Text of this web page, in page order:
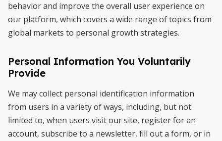
behavior and improve the overall user experience on
our platform, which covers a wide range of topics from
global markets to personal growth strategies.
Personal Information You Voluntarily
Provide
We may collect personal identification information
from users in a variety of ways, including, but not
limited to, when users visit our site, register for an
account, subscribe to a newsletter, fill out a form, or in